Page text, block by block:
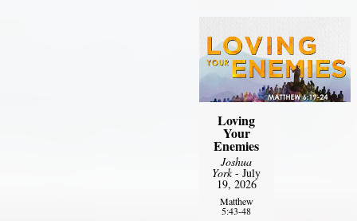
Loving
Your
Enemies
Joshua
York- July
19, 2026
Matthew
5:43-48